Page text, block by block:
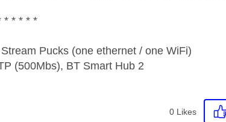
* * * * *
Pucks (one ethernet / one WiFi)
(500Mbs), BT Smart Hub 2
0 Likes